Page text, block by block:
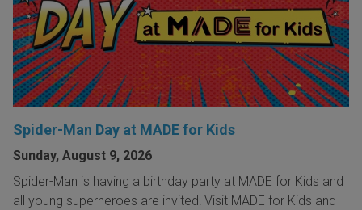
Spider-Man Day at MADE for Kids
Sunday, August 9, 2026
Spider-Man is having a birthday party at MADE for Kids and
all young superheroes are invited! Visit MADE for Kids and